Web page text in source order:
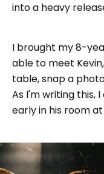
into a heavy
I brought my 8-
able to meet
table, snap a
As I'm writing this,
early in his room